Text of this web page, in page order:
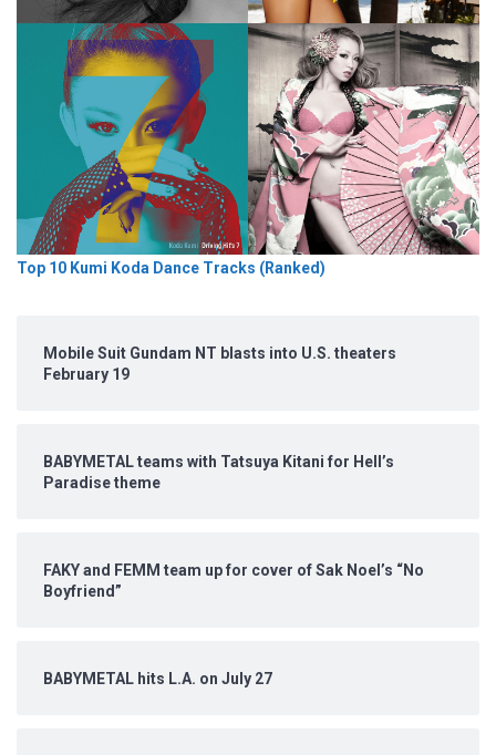
Top 10 Kumi Koda Dance Tracks (Ranked)
Mobile Suit Gundam NT blasts into U.S. theaters
February 19
BABYMETAL teams with Tatsuya Kitani for Hell’s
Paradise theme
FAKY and FEMM team up for cover of Sak Noel’s “No
Boyfriend”
BABYMETAL hits L.A. on July 27